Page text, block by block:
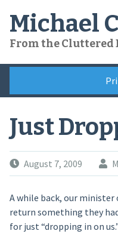
content
Michael
From the Cluttered
Just
August 7, 2009
A while back, our minister
return something they
for just “dropping in on